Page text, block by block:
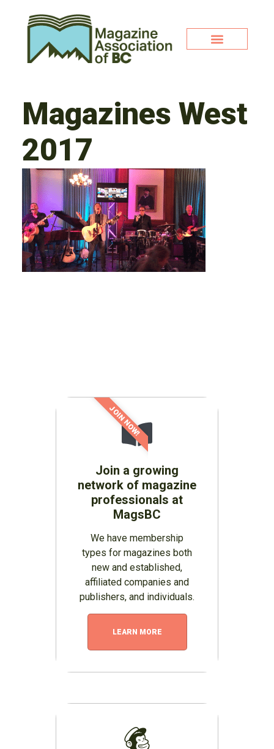
Magazines West
2017
Join a growing
network of magazine
professionals at
MagsBC
We have membership
types for magazines both
new and established,
affiliated companies and
publishers, and individuals.
LEARN MORE
JOIN NOW!